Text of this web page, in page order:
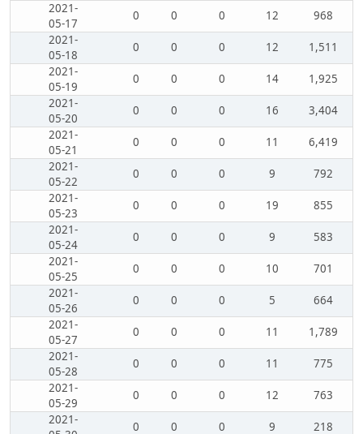
2021-
05-17
0 0 0 12
968
2021-
05-18
0 0 0 12
1,511
2021-
05-19
0 0 0 14
1,925
2021-
05-20
0 0 0 16
3,404
2021-
05-21
0 0 0 11
6,419
2021-
05-22
0 0 0 9
792
2021-
05-23
0 0 0 19
855
2021-
05-24
0 0 0 9
583
2021-
05-25
0 0 0 10
701
2021-
05-26
0 0 0 5
664
2021-
05-27
0 0 0 11
1,789
2021-
05-28
0 0 0 11
775
2021-
05-29
0 0 0 12
763
2021-
0 0 0 9
218